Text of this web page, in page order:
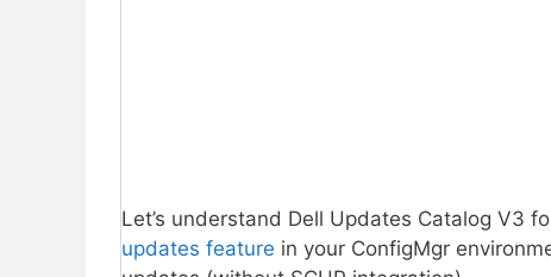
Let’s understand Dell Updates Catalog V3
updates feature in your ConfigMgr